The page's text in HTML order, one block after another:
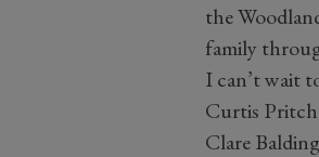
the
family
I can’t wait
Curtis
Clare